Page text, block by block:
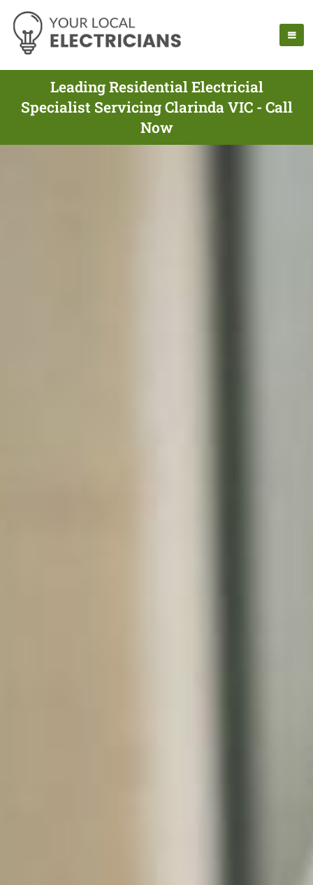
Leading Residential Electricial
Specialist Servicing Clarinda VIC - Call
Now